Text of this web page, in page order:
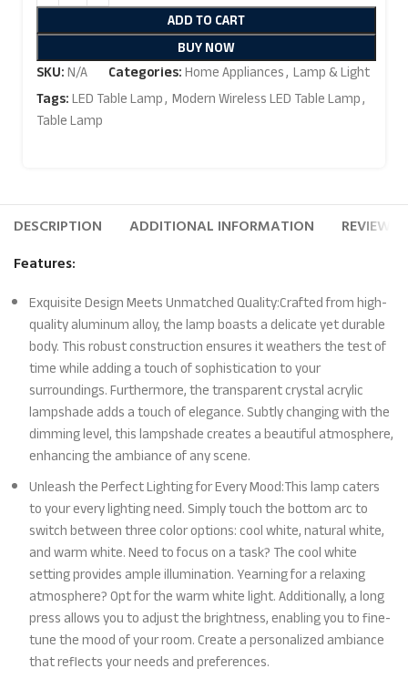
ADD TO CART
BUY NOW
SKU:N/A Categories:Home Appliances, Lamp & Light
Tags:LED Table Lamp, Modern Wireless LED Table Lamp,
Table Lamp
DESCRIPTION ADDITIONAL INFORMATION
REVIEWS
Features:
Exquisite Design Meets Unmatched Quality:Crafted from high-
quality aluminum alloy, the lamp boasts a delicate yet durable
body. This robust construction ensures it weathers the test of
time while adding a touch of sophistication to your
surroundings. Furthermore, the transparent crystal acrylic
lampshade adds a touch of elegance. Subtly changing with the
dimming level, this lampshade creates a beautiful atmosphere,
enhancing the ambiance of any scene.
Unleash the Perfect Lighting for Every Mood:This lamp caters
to your every lighting need. Simply touch the bottom arc to
switch between three color options: cool white, natural white,
and warm white. Need to focus on a task? The cool white
setting provides ample illumination. Yearning for a relaxing
atmosphere? Opt for the warm white light. Additionally, a long
press allows you to adjust the brightness, enabling you to fine-
tune the mood of your room. Create a personalized ambiance
that reflects your needs and preferences.